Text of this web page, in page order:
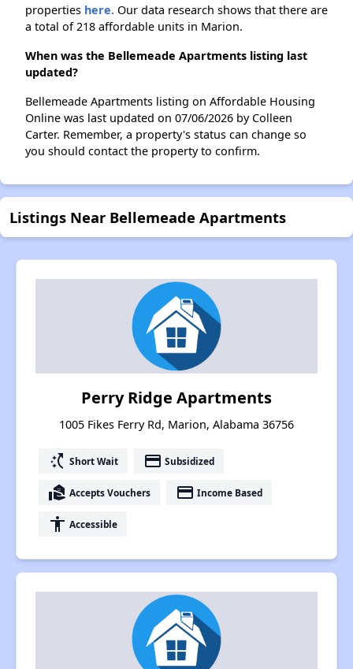
properties here. Our data research shows that there are
a total of 218 affordable units in Marion.
When was the Bellemeade Apartments listing last
updated?
Bellemeade Apartments listing on Affordable Housing
Online was last updated on 07/06/2026 by Colleen
Carter. Remember, a property's status can change so
you should contact the property to confirm.
Listings Near Bellemeade Apartments
Perry Ridge Apartments
1005 Fikes Ferry Rd, Marion, Alabama 36756
switch_access_shortcut Short Wait payment Subsidized
real_estate_agent Accepts Vouchers payment Income Based
accessibility Accessible